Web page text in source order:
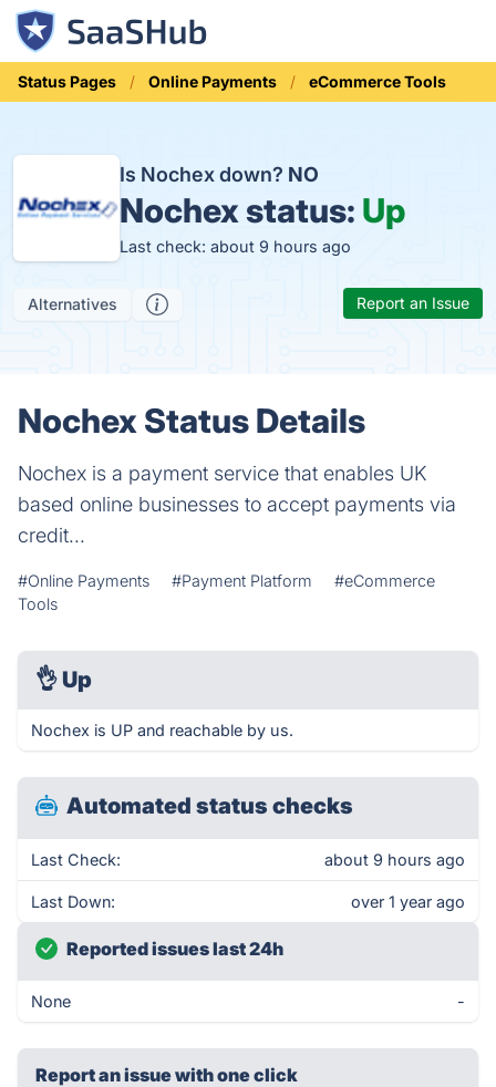
Status Pages Online Payments eCommerce Tools
Is Nochex down? NO
Nochex status: Up
Last check: about 9 hours ago
Alternatives Report an Issue
Nochex Status Details
Nochex is a payment service that enables UK
based online businesses to accept payments via
credit...
#Online Payments #Payment Platform
#eCommerce
Tools
👌 Up
Nochex is UP and reachable by us.
Automated status checks
Last Check: about 9 hours ago
Last Down: over 1 year ago
Reported issues last 24h
None -
Report an issue with one click